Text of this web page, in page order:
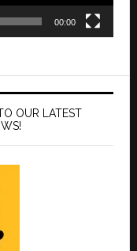
00:00
OUR LATEST